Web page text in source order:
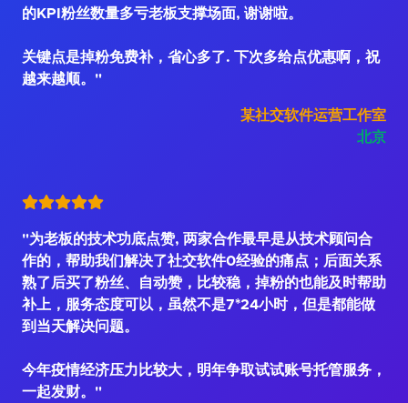
的KPI粉丝数量多亏老板支撑场面, 谢谢啦。
关键点是掉粉免费补，省心多了. 下次多给点优惠啊，祝
越来越顺。"
某社交软件运营工作室
北京
"为老板的技术功底点赞, 两家合作最早是从技术顾问合
作的，帮助我们解决了社交软件0经验的痛点；后面关系
熟了后买了粉丝、自动赞，比较稳，掉粉的也能及时帮助
补上，服务态度可以，虽然不是7*24小时，但是都能做
到当天解决问题。
今年疫情经济压力比较大，明年争取试试账号托管服务，
一起发财。"